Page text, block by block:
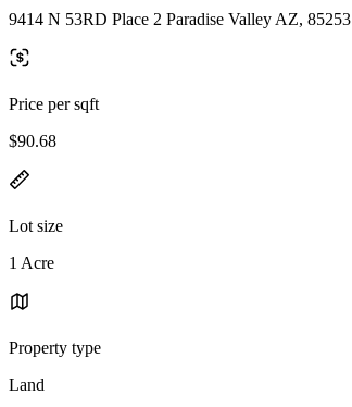
9414 N 53RD Place 2 Paradise Valley AZ, 85253
Price per sqft
$90.68
Lot size
1 Acre
Property type
Land